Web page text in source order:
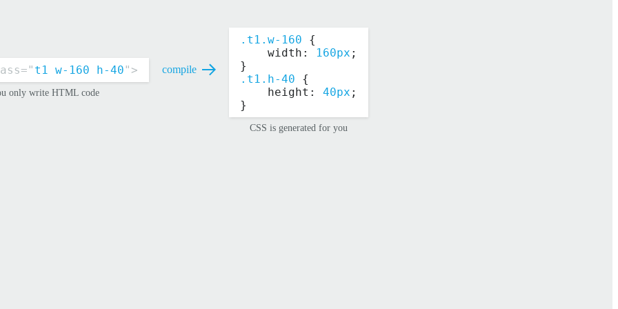
t1 w-160 h-40">
only write HTML code
compile
.t1.w-160 {
    width:
160px ;
}
.t1.h-40 {
    height:
40px ;
}
CSS is generated for you